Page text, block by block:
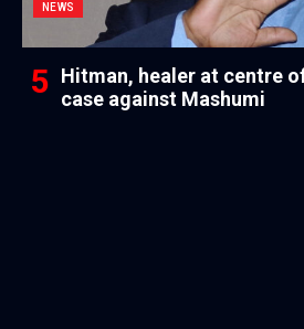
NEWS
Hitman, healer at centre
case against Mashumi